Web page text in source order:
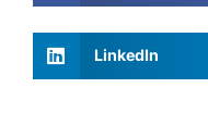
LinkedIn